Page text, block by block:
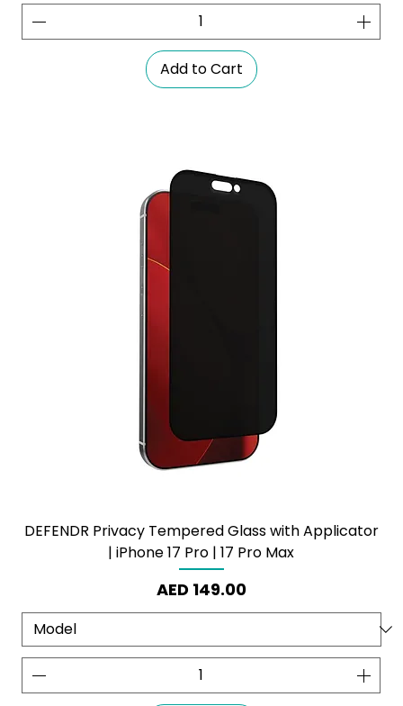
Add to Cart
DEFENDR Privacy Tempered Glass with Applicator
| iPhone 17 Pro | 17 Pro Max
Price
AED 149.00